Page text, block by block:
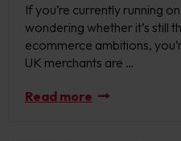
If you’re currently running
wondering whether it’s still
ecommerce ambitions,
UK merchants are …
Read more